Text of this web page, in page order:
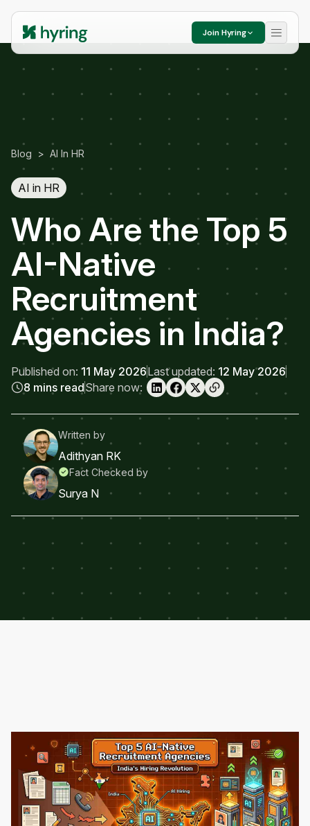
Join Hyring
Blog > AI In HR
AI in HR
Who Are the Top 5
AI-Native
Recruitment
Agencies in India?
Published on: 11 May 2026Last updated: 12 May 2026
8 mins readShare now:
Written by
Adithyan RK
Fact Checked by
Surya N